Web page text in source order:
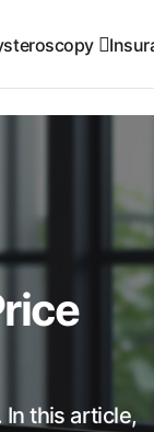
this article,